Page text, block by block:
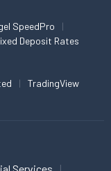
SpeedPro
Deposit Rates
TradingView